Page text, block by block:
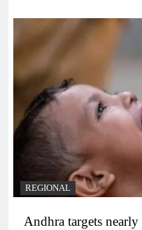
REGIONAL
Andhra targets